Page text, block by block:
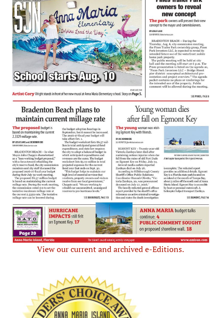
View our current and archived e-Editions.